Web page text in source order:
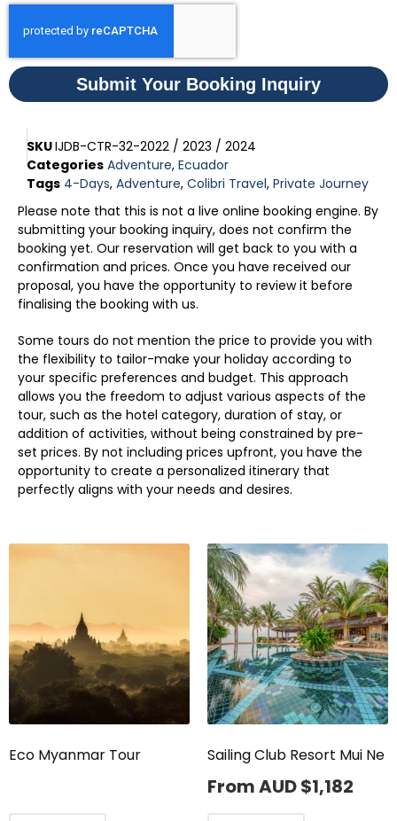
Submit Your Booking Inquiry
SKUIJDB-CTR-32-2022 / 2023 / 2024
Categories Adventure, Ecuador
Tags 4-Days, Adventure, Colibri Travel, Private Journey
Please note that this is not a live online booking engine. By
submitting your booking inquiry, does not confirm the
booking yet. Our reservation will get back to you with a
confirmation and prices. Once you have received our
proposal, you have the opportunity to review it before
finalising the booking with us.
Some tours do not mention the price to provide you with
the flexibility to tailor-make your holiday according to
your specific preferences and budget. This approach
allows you the freedom to adjust various aspects of the
tour, such as the hotel category, duration of stay, or
addition of activities, without being constrained by pre-
set prices. By not including prices upfront, you have the
opportunity to create a personalized itinerary that
perfectly aligns with your needs and desires.
Eco Myanmar Tour Sailing Club Resort Mui Ne
From AUD$1,182